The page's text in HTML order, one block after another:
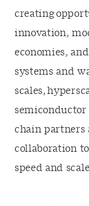
creating
innovation,
economies,
systems and
scales,
chain partners
collaboration
speed and